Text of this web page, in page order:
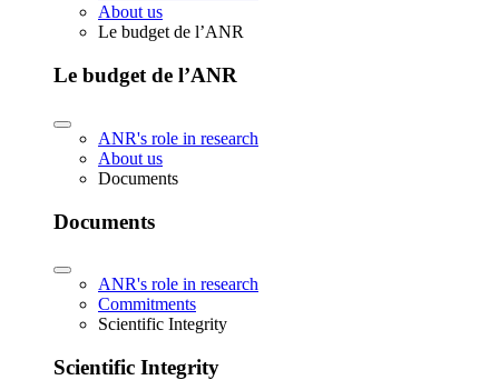
About us
Le budget de l’ANR
Le budget de l’ANR
ANR's role in research
About us
Documents
Documents
ANR's role in research
Commitments
Scientific Integrity
Scientific Integrity